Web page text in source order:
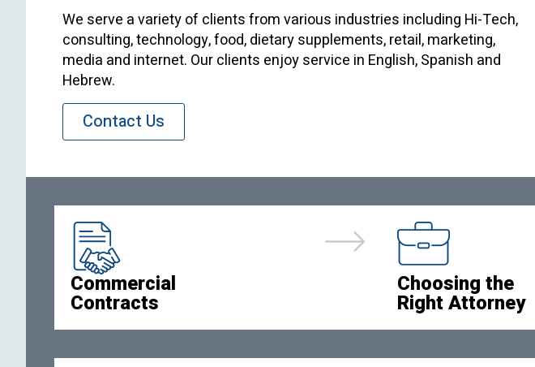
We serve a variety of clients from various industries including Hi-Tech,
consulting, technology, food, dietary supplements, retail, marketing,
media and internet. Our clients enjoy service in English, Spanish and
Hebrew.
Contact Us
Choosing the
Right Attorney
Commercial
Contracts